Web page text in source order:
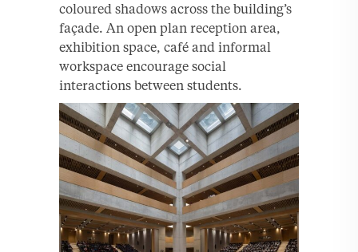
coloured shadows across the building’s
façade. An open plan reception area,
exhibition space, café and informal
workspace encourage social
interactions between students.